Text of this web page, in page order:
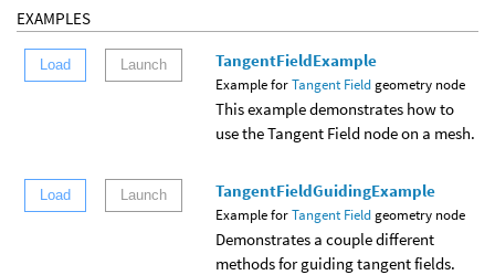
EXAMPLES
Load Launch TangentFieldExample
Example forTangent Fieldgeometry node
This example demonstrates how to
use the Tangent Field node on a mesh.
Load Launch TangentFieldGuidingExample
Example forTangent Fieldgeometry node
Demonstrates a couple different
methods for guiding tangent fields.